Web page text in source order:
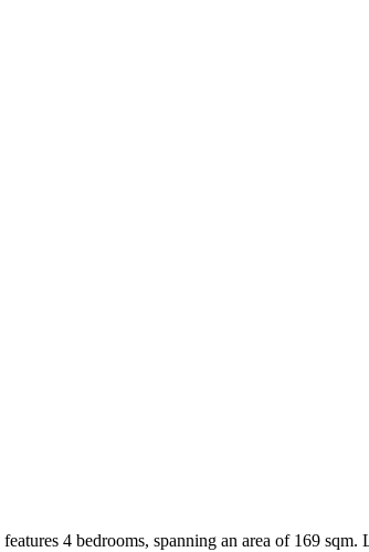
4 bedrooms, spanning an area of 169 sqm.